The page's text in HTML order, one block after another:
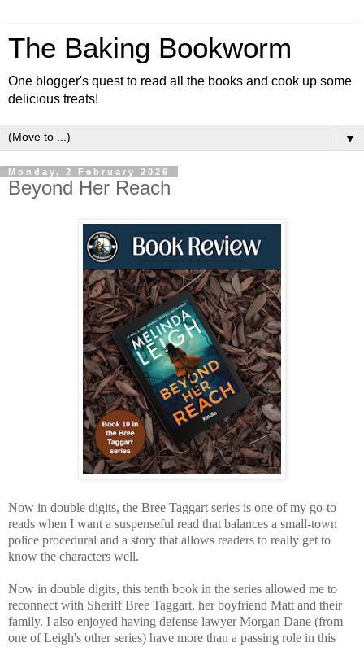
The Baking Bookworm
One blogger's quest to read all the books and cook up some
delicious treats!
▼
Monday, 2 February 2026
Beyond Her Reach
Now in double digits, the Bree Taggart series is one of my go-to
reads when I want a suspenseful read that balances a small-town
police procedural and a story that allows readers to really get to
know the characters well.
Now in double digits, this tenth book in the series allowed me to
reconnect with Sheriff Bree Taggart, her boyfriend Matt and their
family. I also enjoyed having defense lawyer Morgan Dane (from
one of Leigh's other series) have more than a passing role in this